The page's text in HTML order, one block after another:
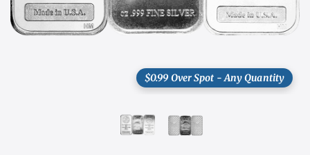
$0.99 Over Spot - Any Quantity